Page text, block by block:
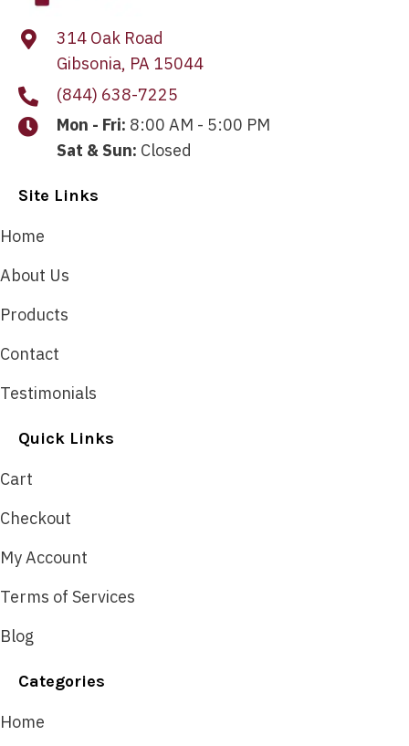
314 Oak Road
Gibsonia, PA 15044
(844) 638-7225
Mon - Fri: 8:00 AM - 5:00 PM
Sat & Sun: Closed
Site Links
Home
About Us
Products
Contact
Testimonials
Quick Links
Cart
Checkout
My Account
Terms of Services
Blog
Categories
Home